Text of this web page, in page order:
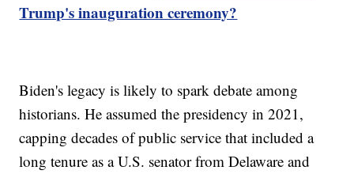
Trump's inauguration ceremony?
Biden's legacy is likely to spark debate among
historians. He assumed the presidency in 2021,
capping decades of public service that included a
long tenure as a U.S. senator from Delaware and